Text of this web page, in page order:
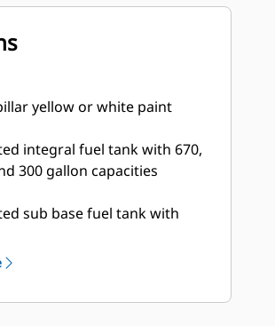
yellow or white paint
integral fuel tank with 670,
300 gallon capacities
sub base fuel tank with
certifi cation per applicable